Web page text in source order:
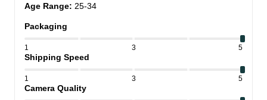
Age Range: 25-34
Packaging
1 3 5
Shipping Speed
1 3 5
Camera Quality